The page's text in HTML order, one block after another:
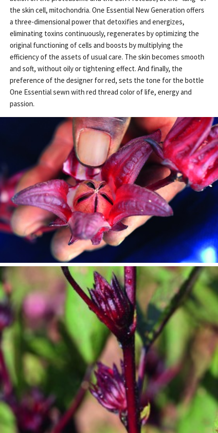
the skin cell, mitochondria. One Essential New Generation offers
a three-dimensional power that detoxifies and energizes,
eliminating toxins continuously, regenerates by optimizing the
original functioning of cells and boosts by multiplying the
efficiency of the assets of usual care. The skin becomes smooth
and soft, without oily or tightening effect. And finally, the
preference of the designer for red, sets the tone for the bottle
One Essential sewn with red thread color of life, energy and
passion.